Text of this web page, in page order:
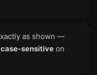
as shown —
case-sensitive on